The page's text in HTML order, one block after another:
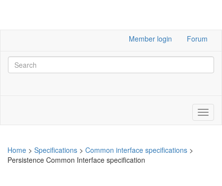
Member login Forum
Home > Specifications > Common interface specifications >
Persistence Common Interface specification